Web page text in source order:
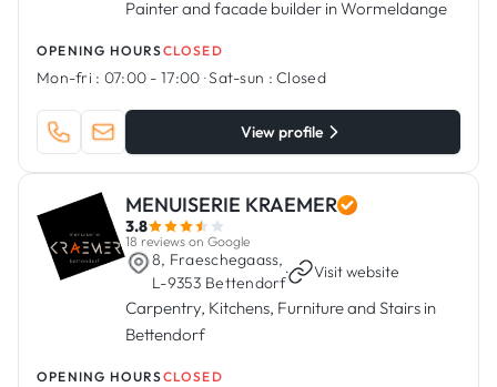
Painter and facade builder in Wormeldange
OPENING HOURSCLOSED
Mon-fri : 07:00 - 17:00 ·Sat-sun : Closed
View profile
MENUISERIE KRAEMER
3.8
18 reviews on Google
8, Fraeschegaass,
L-9353 Bettendorf
· Visit website
Carpentry, Kitchens, Furniture and Stairs in
Bettendorf
OPENING HOURSCLOSED